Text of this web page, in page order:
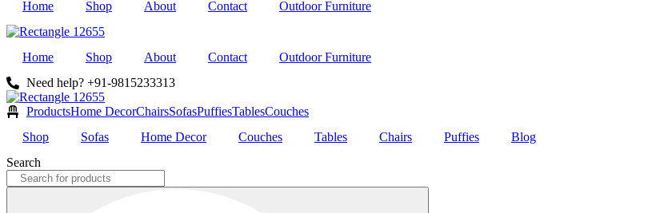
Home Shop About Contact Outdoor Furniture
Home Shop About Contact
Outdoor Furniture
Need help? +91-9815233313
ProductsHome DecorChairsSofasPuffiesTablesCouches
Shop
Sofas Home Decor Couches Tables Chairs Puffies
Blog
Search